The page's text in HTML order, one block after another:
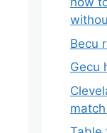
Becu
Gecu